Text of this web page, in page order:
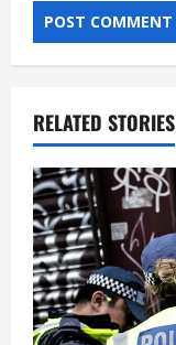
RELATED STORIES